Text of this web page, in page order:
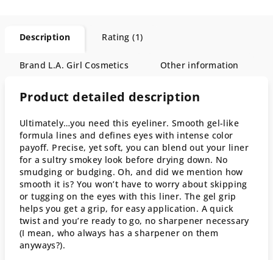
Description Rating (1)
Brand L.A. Girl Cosmetics Other information
Product detailed description
Ultimately…you need this eyeliner. Smooth gel-like
formula lines and defines eyes with intense color
payoff. Precise, yet soft, you can blend out your liner
for a sultry smokey look before drying down. No
smudging or budging. Oh, and did we mention how
smooth it is? You won’t have to worry about skipping
or tugging on the eyes with this liner. The gel grip
helps you get a grip, for easy application. A quick
twist and you’re ready to go, no sharpener necessary
(I mean, who always has a sharpener on them
anyways?).